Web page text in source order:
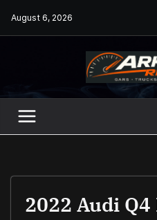
August 6, 2026
2022 Audi